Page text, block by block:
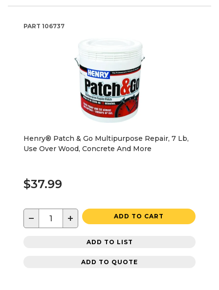
PART 106737
Henry® Patch & Go Multipurpose Repair, 7 Lb,
Use Over Wood, Concrete And More
$37.99
− + ADD TO CART
ADD TO LIST
ADD TO QUOTE